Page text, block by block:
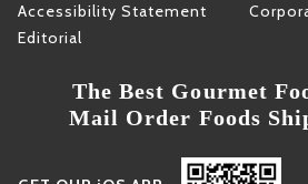
Accessibility Statement
Editorial
The Best Gourmet
Mail Order Foods